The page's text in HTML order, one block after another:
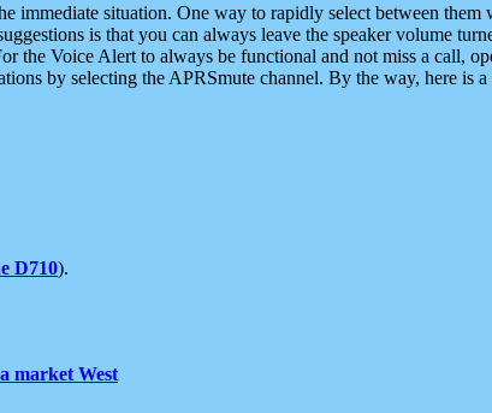
immediate situation. One way to rapidly select between
is that you can always leave the speaker volume
the Voice Alert to always be functional and not miss a call,
by selecting the APRSmute channel. By the way, here is
D710).
market West